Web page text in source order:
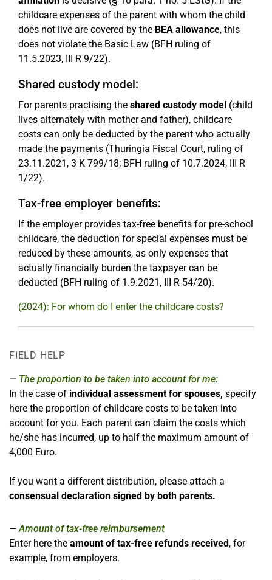
childcare expenses of the parent with whom the child
does not live are covered by the BEA allowance, this
does not violate the Basic Law (BFH ruling of
11.5.2023, III R 9/22).
Shared custody model:
For parents practising the shared custody model (child
lives alternately with mother and father), childcare
costs can only be deducted by the parent who actually
made the payments (Thuringia Fiscal Court, ruling of
23.11.2021, 3 K 799/18; BFH ruling of 10.7.2024, III R
1/22).
Tax-free employer benefits:
If the employer provides tax-free benefits for pre-school
childcare, the deduction for special expenses must be
reduced by these amounts, as only expenses that
actually financially burden the taxpayer can be
deducted (BFH ruling of 1.9.2021, III R 54/20).
(2024): For whom do I enter the childcare costs?
FIELD HELP
The proportion to be taken into account for me:
In the case of individual assessment for spouses, specify
here the proportion of childcare costs to be taken into
account for you. Each parent can claim the costs which
he/she has incurred, up to half the maximum amount of
4,000 Euro.
If you want a different distribution, please attach a
consensual declaration signed by both parents.
Amount of tax-free reimbursement
Enter here the amount of tax-free refunds received, for
example, from employers.